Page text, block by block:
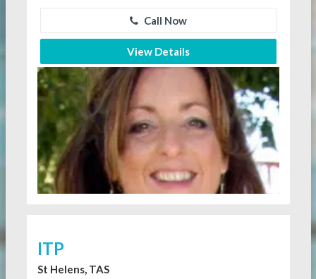
Call Now
View Details
ITP
St Helens, TAS